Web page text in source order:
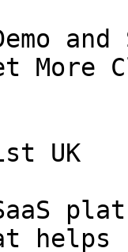
and
More
UK
helps